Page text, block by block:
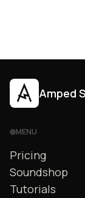
Amped
MENU
Pricing
Soundshop
Tutorials